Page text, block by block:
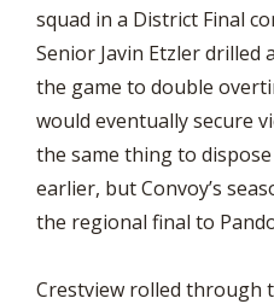
squad in a District Final
Senior Javin Etzler
the game to double
would eventually secure
the same thing to
earlier, but Convoy’s
the regional final to
Crestview rolled through